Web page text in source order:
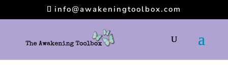
info@awakeningtoolbox.com